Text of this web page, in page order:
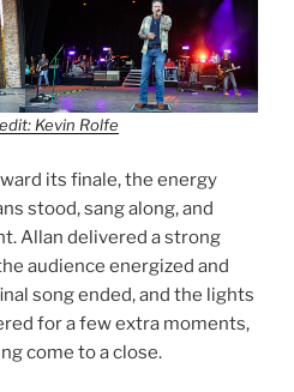
Kevin Rolfe
its finale, the energy
stood, sang along, and
Allan delivered a strong
audience energized and
song ended, and the lights
for a few extra moments,
come to a close.